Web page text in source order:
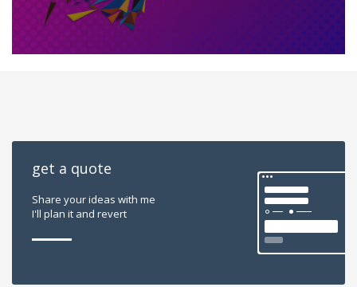
get a quote
Share your ideas with me
I'll plan it and revert